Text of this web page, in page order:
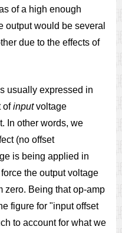
of a high enough
output would be several
due to the effects of
usually expressed in
ofinputvoltage
In other words, we
(no offset
is being applied in
the output voltage
zero. Being that op-amp
figure for "input offset
to account for what we